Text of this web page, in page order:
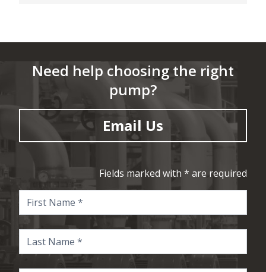
Need help choosing the right
pump?
Email Us
Fields marked with * are required